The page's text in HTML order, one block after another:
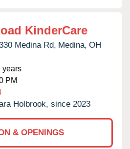
KinderCare
Medina Rd, Medina, OH
years
PM
Holbrook, since 2023
& OPENINGS